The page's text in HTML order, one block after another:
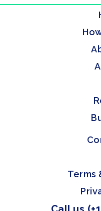
Terms